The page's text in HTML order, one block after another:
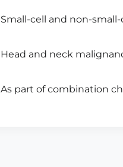
Small-cell and non-
Head and neck
As part of combination